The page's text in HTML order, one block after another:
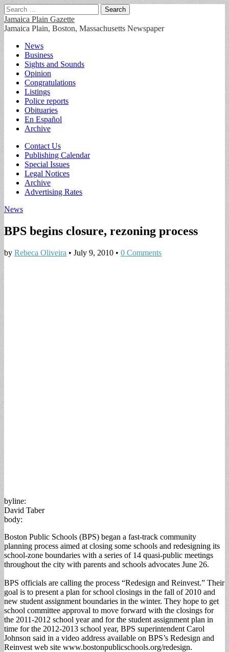
Search
for:
Jamaica Plain Gazette
Jamaica Plain, Boston, Massachusetts Newspaper
Main
menu
Skip
content
News
Business
Sights and Sounds
Opinion
Congratulations
Listings
Police reports
Obituaries
En Español
Archive
Sub
menu
Contact Us
Publishing Calendar
Special Issues
Legal Notices
Archive
Advertising Rates
News
BPS begins closure, rezoning process
by Rebeca Oliveira • July 9, 2010 • 0 Comments
byline:
David Taber
body:
Boston Public Schools (BPS) began a fast-track community
planning process aimed at closing some schools and redesigning its
school-zone boundaries with a series of 14 quasi-public meetings
throughout the city with parents and schools advocates June 26.
BPS officials are calling the process “Redesign and Reinvest.” Their
goal is to present a plan for school closings in the fall of 2010 and
new student assignment boundaries in the winter. They hope to get
school committee approval to move forward with the closings for
the 2011-2012 school year and for the student assignment plan in
time for the 2012-2013 school year, BPS superintendent Carol
Johnson said in a video address available on BPS’s Redesign and
Reinvest web site www.bostonpublicschools.org/redesign.